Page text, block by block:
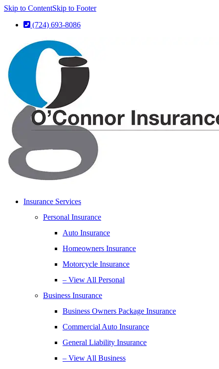
Skip to ContentSkip to Footer
(724) 693-8086
Insurance Services
Personal Insurance
Auto Insurance
Homeowners Insurance
Motorcycle Insurance
– View All Personal
Business Insurance
Business Owners Package Insurance
Commercial Auto Insurance
General Liability Insurance
– View All Business